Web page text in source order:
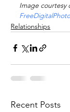
Image courtesy
Relationships
Recent Posts